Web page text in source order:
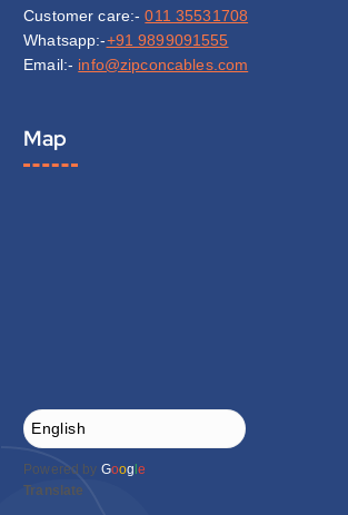
Customer care:-011 35531708
Whatsapp:-+91 9899091555
Email:- info@zipconcables.com
Map
Powered by Google
Translate